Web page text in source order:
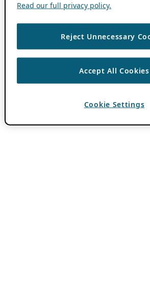
Read our full privacy policy.
Reject Unnecessary
Accept All Cookies
Cookie Settings